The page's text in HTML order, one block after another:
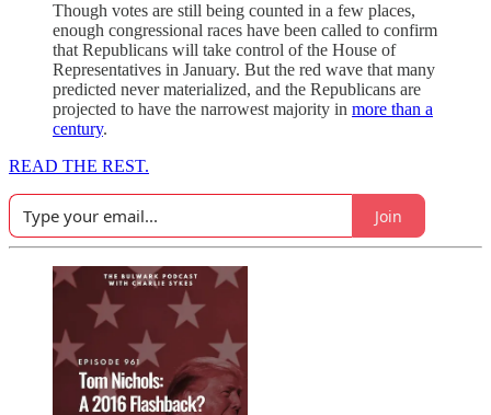
Though votes are still being counted in a few places,
enough congressional races have been called to confirm
that Republicans will take control of the House of
Representatives in January. But the red wave that many
predicted never materialized, and the Republicans are
projected to have the narrowest majority in more than a
century.
READ THE REST.
Join